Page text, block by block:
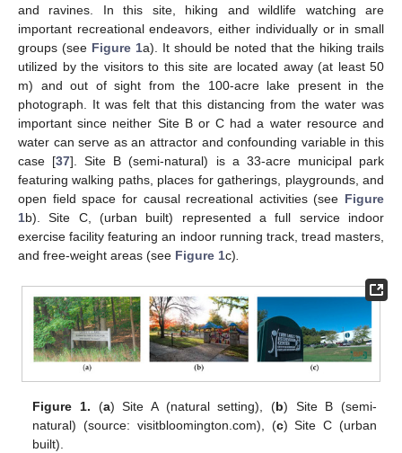
and ravines. In this site, hiking and wildlife watching are
important recreational endeavors, either individually or in small
groups (see Figure 1a). It should be noted that the hiking trails
utilized by the visitors to this site are located away (at least 50
m) and out of sight from the 100-acre lake present in the
photograph. It was felt that this distancing from the water was
important since neither Site B or C had a water resource and
water can serve as an attractor and confounding variable in this
case [37]. Site B (semi-natural) is a 33-acre municipal park
featuring walking paths, places for gatherings, playgrounds, and
open field space for causal recreational activities (see Figure
1b). Site C, (urban built) represented a full service indoor
exercise facility featuring an indoor running track, tread masters,
and free-weight areas (see Figure 1c).
Figure 1. (a) Site A (natural setting), (b) Site B (semi-
natural) (source: visitbloomington.com), (c) Site C (urban
built).